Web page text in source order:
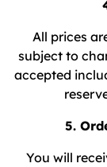
All prices
subject to
accepted
5.
You will